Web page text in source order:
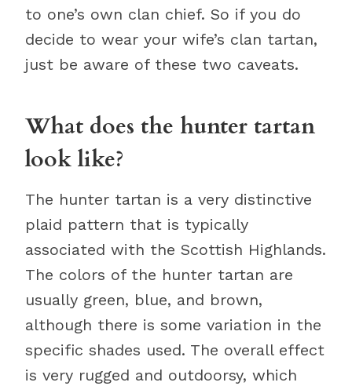
to one’s own clan chief. So if you do
decide to wear your wife’s clan tartan,
just be aware of these two caveats.
What does the hunter tartan
look like?
The hunter tartan is a very distinctive
plaid pattern that is typically
associated with the Scottish Highlands.
The colors of the hunter tartan are
usually green, blue, and brown,
although there is some variation in the
specific shades used. The overall effect
is very rugged and outdoorsy, which